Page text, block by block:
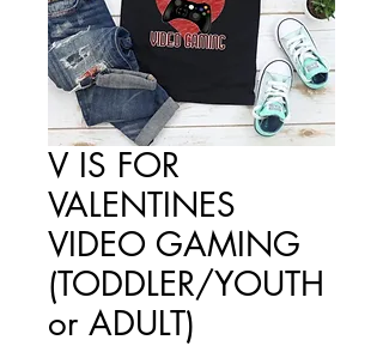
V IS FOR
VALENTINES
VIDEO GAMING
(TODDLER/YOUTH
or ADULT)